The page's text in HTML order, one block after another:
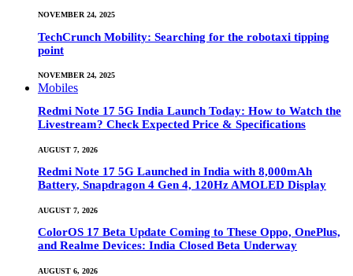
NOVEMBER 24, 2025
TechCrunch Mobility: Searching for the robotaxi tipping
point
NOVEMBER 24, 2025
Mobiles
Redmi Note 17 5G India Launch Today: How to Watch the
Livestream? Check Expected Price & Specifications
AUGUST 7, 2026
Redmi Note 17 5G Launched in India with 8,000mAh
Battery, Snapdragon 4 Gen 4, 120Hz AMOLED Display
AUGUST 7, 2026
ColorOS 17 Beta Update Coming to These Oppo, OnePlus,
and Realme Devices: India Closed Beta Underway
AUGUST 6, 2026